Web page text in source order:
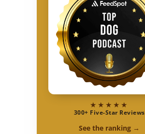
★★★★★
300+ Five-Star Reviews
See the ranking →